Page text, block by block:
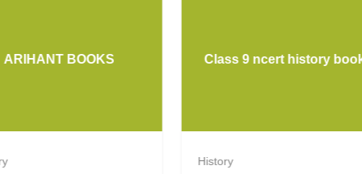
ARIHANT BOOKS Class 9 ncert history
History